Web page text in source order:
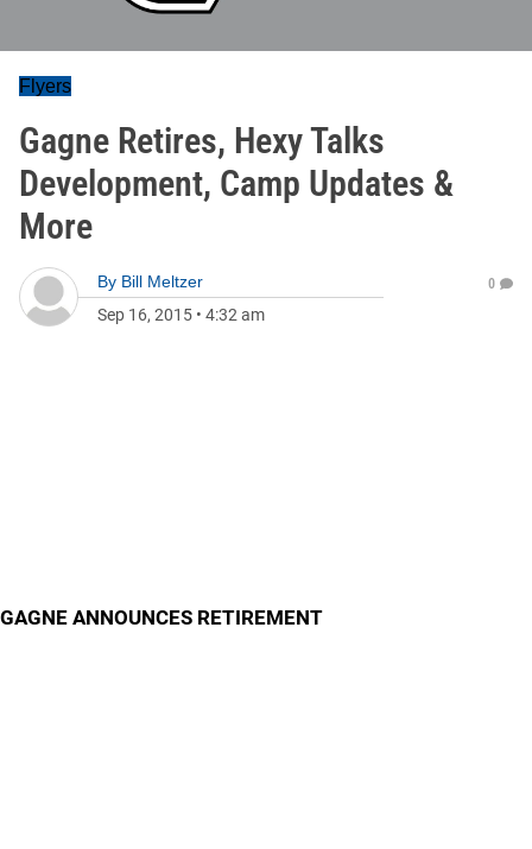
Flyers
Gagne Retires, Hexy Talks
Development, Camp Updates &
More
By Bill Meltzer
Sep 16, 2015 • 4:32 am
0
GAGNE ANNOUNCES RETIREMENT